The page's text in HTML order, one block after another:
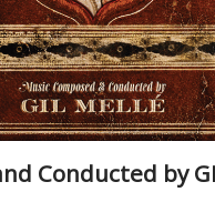
Conducted by